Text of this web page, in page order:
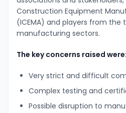
Construction Equipment
(ICEMA) and players from the
manufacturing sectors.
The key concerns raised were:
Very strict and difficult
Complex testing and
Possible disruption to